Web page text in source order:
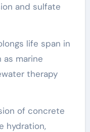
and sulfate
life span in
as marine
therapy
of concrete
hydration,